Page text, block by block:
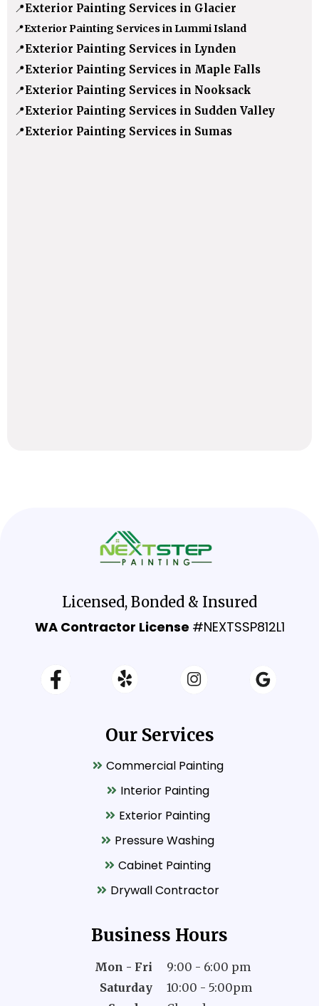
📍Exterior Painting Services in Glacier
📍Exterior Painting Services in Lummi Island
📍Exterior Painting Services in Lynden
📍Exterior Painting Services in Maple Falls
📍Exterior Painting Services in Nooksack
📍Exterior Painting Services in Sudden Valley
📍Exterior Painting Services in Sumas
Licensed, Bonded & Insured
WA Contractor License #NEXTSSP812L1
Our Services
Commercial Painting
Interior Painting
Exterior Painting
Pressure Washing
Cabinet Painting
Drywall Contractor
Business Hours
Mon - Fri
Saturday
9:00 - 6:00 pm
10:00 - 5:00pm